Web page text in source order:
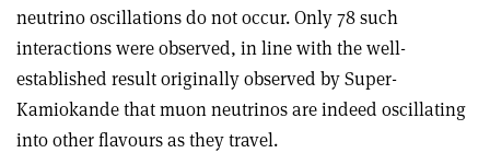
neutrino oscillations do not occur. Only 78 such
interactions were observed, in line with the well-
established result originally observed by Super-
Kamiokande that muon neutrinos are indeed oscillating
into other flavours as they travel.